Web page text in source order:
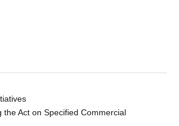
the Act on Specified Commercial